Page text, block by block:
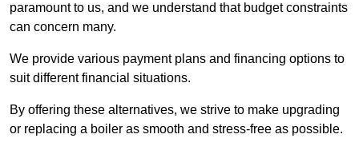
paramount to us, and we understand that budget constraints
can concern many.
We provide various payment plans and financing options to
suit different financial situations.
By offering these alternatives, we strive to make upgrading
or replacing a boiler as smooth and stress-free as possible.